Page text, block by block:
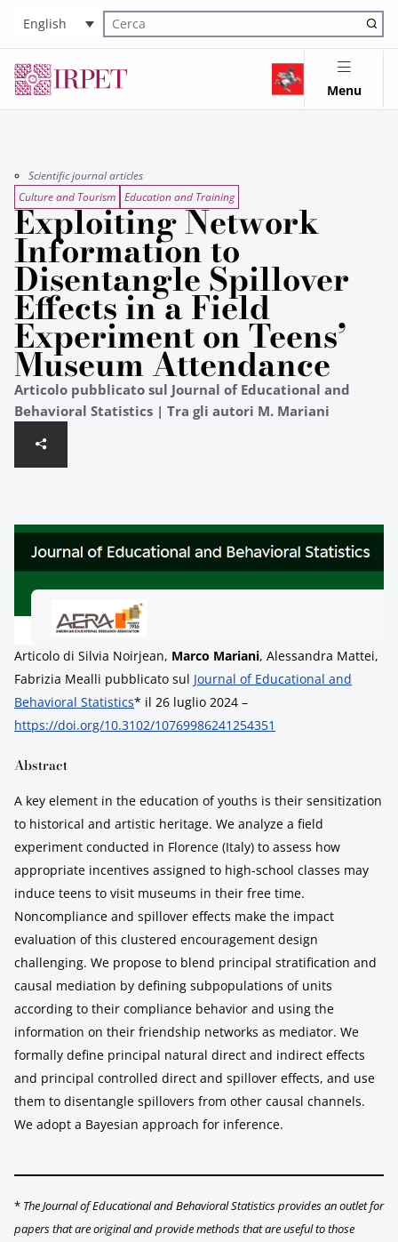
English
Cerca nel sito
Menu
Scientific journal articles
Culture and Tourism Education and Training
Exploiting Network
Information to
Disentangle Spillover
Effects in a Field
Experiment on Teens’
Museum Attendance
Articolo pubblicato sul Journal of Educational and
Behavioral Statistics | Tra gli autori M. Mariani
Articolo di Silvia Noirjean, Marco Mariani, Alessandra Mattei,
Fabrizia Mealli pubblicato sul Journal of Educational and
Behavioral Statistics* il 26 luglio 2024 –
https://doi.org/10.3102/10769986241254351
Abstract
A key element in the education of youths is their sensitization
to historical and artistic heritage. We analyze a field
experiment conducted in Florence (Italy) to assess how
appropriate incentives assigned to high-school classes may
induce teens to visit museums in their free time.
Noncompliance and spillover effects make the impact
evaluation of this clustered encouragement design
challenging. We propose to blend principal stratification and
causal mediation by defining subpopulations of units
according to their compliance behavior and using the
information on their friendship networks as mediator. We
formally define principal natural direct and indirect effects
and principal controlled direct and spillover effects, and use
them to disentangle spillovers from other causal channels.
We adopt a Bayesian approach for inference.
* The Journal of Educational and Behavioral Statistics provides an outlet for
papers that are original and provide methods that are useful to those